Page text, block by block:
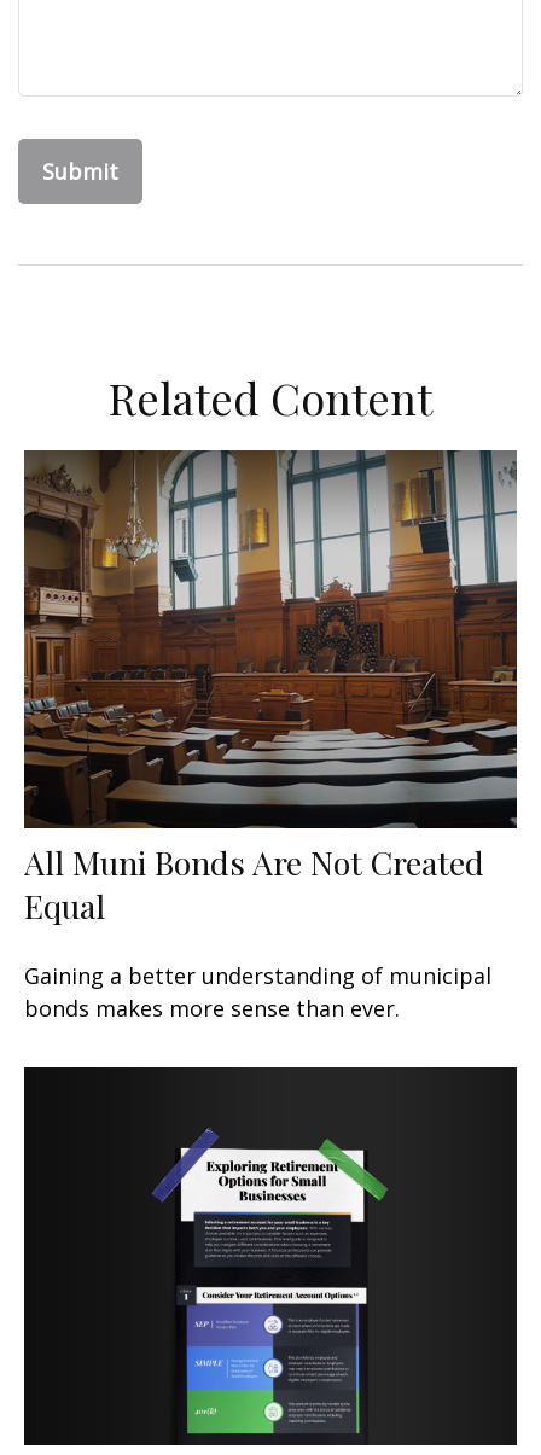
Related Content
All Muni Bonds Are Not Created
Equal
Gaining a better understanding of municipal
bonds makes more sense than ever.